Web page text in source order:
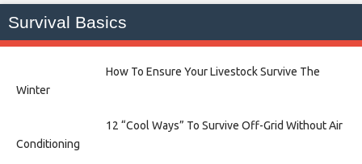
Survival Basics
How To Ensure Your Livestock Survive The
Winter
12 “Cool Ways” To Survive Off-Grid Without Air
Conditioning